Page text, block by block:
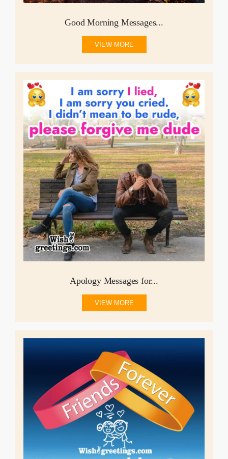
Good Morning Messages...
VIEW MORE
Apology Messages for...
VIEW MORE